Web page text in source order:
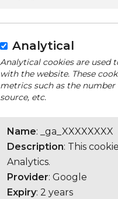
Analytical
Analytical cookies are used
with the website. These
metrics such as the
source, etc.
Name: _ga_XXXXXXXX
Description: This
Analytics.
Provider: Google
Expiry: 2 years